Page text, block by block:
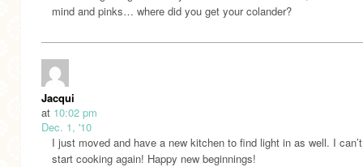
mind and pinks… where did you get your colander?
Jacqui
at 10:02 pm
Dec. 1, '10
I just moved and have a new kitchen to find light in as well. I
start cooking again! Happy new beginnings!